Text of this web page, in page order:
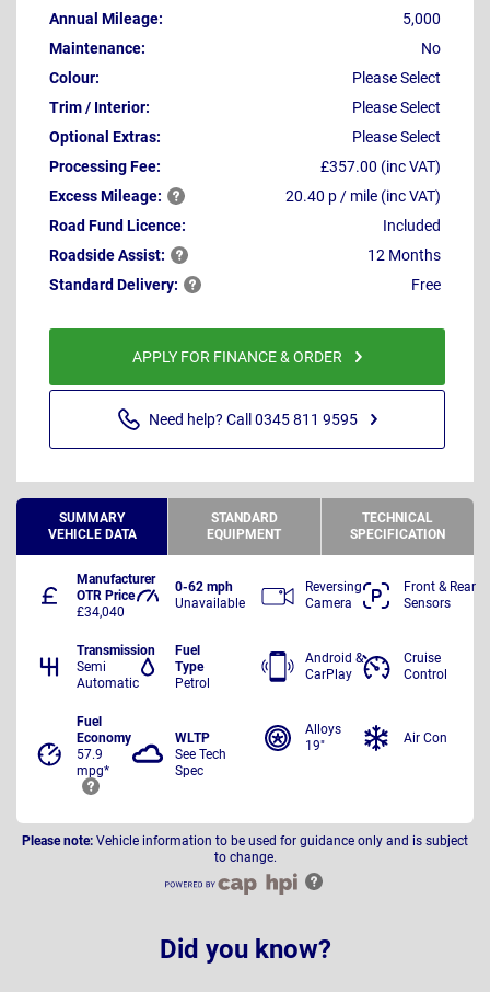
Annual Mileage:
5,000
Maintenance:
No
Colour:
Please Select
Trim / Interior:
Please Select
Optional Extras:
Please Select
Processing Fee:
£357.00 (inc VAT)
ExcessMileage:
20.40 p / mile (inc VAT)
Road Fund Licence:
Included
RoadsideAssist:
12 Months
Standard Delivery: Free
APPLY FOR FINANCE & ORDER
Need help? Call 0345 811 9595
SUMMARY
VEHICLE DATA
STANDARD
EQUIPMENT
TECHNICAL
SPECIFICATION
Manufacturer
OTR Price
£34,040
0-62 mph
Unavailable
Transmission
Semi
Automatic
Fuel
Type
Petrol
Fuel
Economy
57.9
mpg*
WLTP
See Tech
Spec
Reversing
Camera
Front & Rear
Sensors
Android &
CarPlay
Cruise
Control
Alloys
19"
Air Con
Please note: Vehicle information to be used for guidance only and is subject
to change.
Did you know?